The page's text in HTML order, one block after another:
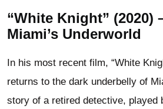
“White Knight” (2020)
Miami’s Underworld
In his most recent film, “White
returns to the dark underbelly of
story of a retired detective, played